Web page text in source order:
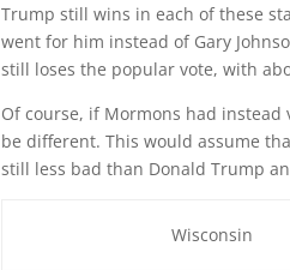
Trump still wins in each of these
went for him instead of Gary
still loses the popular vote, with
Of course, if Mormons had
be different. This would assume
still less bad than Donald Trump
Wisconsin